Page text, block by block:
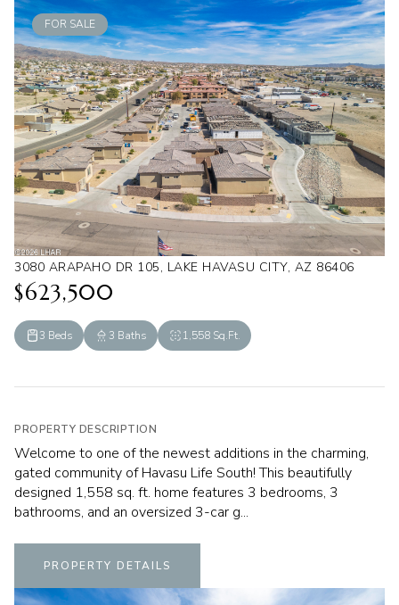
FOR SALE
3080 ARAPAHO DR 105, LAKE HAVASU CITY, AZ 86406
$623,500
3 Beds 3 Baths 1,558 Sq.Ft.
PROPERTY DESCRIPTION
Welcome to one of the newest additions in the charming,
gated community of Havasu Life South! This beautifully
designed 1,558 sq. ft. home features 3 bedrooms, 3
bathrooms, and an oversized 3-car g...
PROPERTY DETAILS